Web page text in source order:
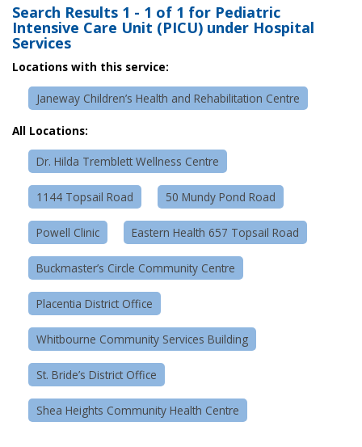
Search Results 1 - 1 of 1 for Pediatric
Intensive Care Unit (PICU) under Hospital
Services
Locations with this service:
Janeway Children’s Health and Rehabilitation Centre
All Locations:
Dr. Hilda Tremblett Wellness Centre
1144 Topsail Road 50 Mundy Pond Road
Powell Clinic Eastern Health 657 Topsail Road
Buckmaster’s Circle Community Centre
Placentia District Office
Whitbourne Community Services Building
St. Bride’s District Office
Shea Heights Community Health Centre